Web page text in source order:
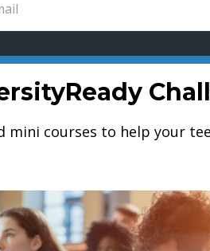
mini courses to help your